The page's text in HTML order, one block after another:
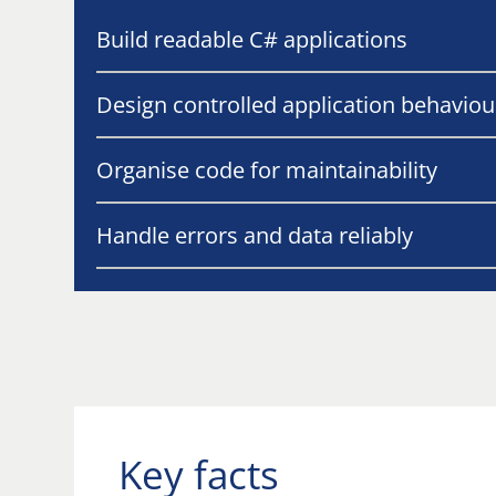
Build readable C# applications
Design controlled application
Organise code for maintainability
Handle errors and data reliably
Key facts